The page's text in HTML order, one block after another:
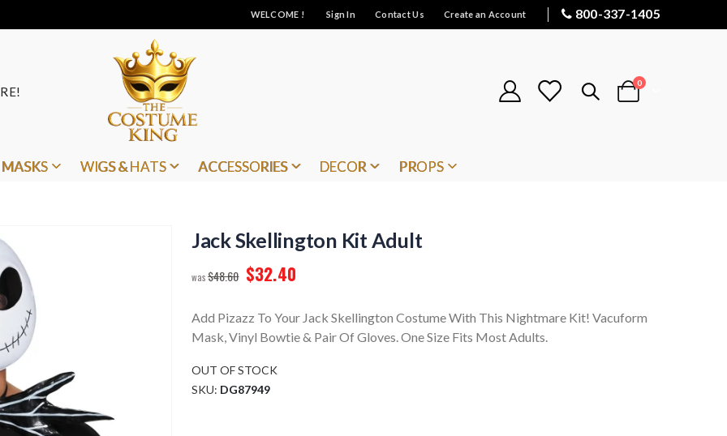
WELCOME ! Sign In Contact Us Create an Account 800-337-1405
Cart
0items
MASKS WIGS & HATS ACCESSORIES DECOR PROPS
Jack Skellington Kit Adult
$48.60 $32.40
Add Pizazz To Your Jack Skellington Costume With This Nightmare Kit! Vacuform
Mask, Vinyl Bowtie & Pair Of Gloves. One Size Fits Most Adults.
OUT OF STOCK
SKU DG87949